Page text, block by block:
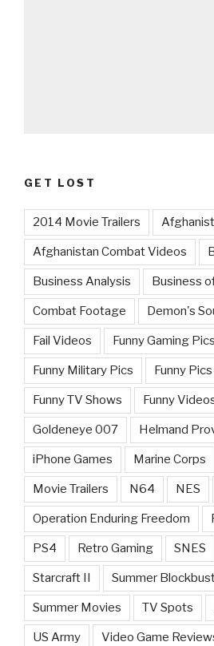
GET LOST
2014 Movie Trailers
Afghanistan Combat Videos
Business Analysis Business
Combat Footage Demon's
Fail Videos Funny Gaming Pics
Funny Military Pics Funny Pics
Funny TV Shows Funny
Goldeneye 007 Helmand
iPhone Games Marine Corps
Movie Trailers N64 NES
Operation Enduring Freedom
PS4 Retro Gaming SNES
Starcraft II Summer
Summer Movies TV Spots
US Army Video Game